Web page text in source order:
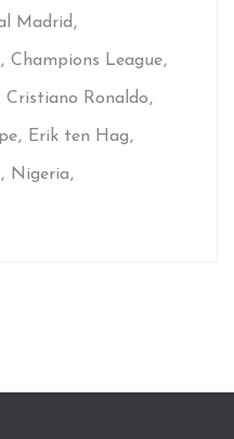
Madrid
Champions League
Cristiano Ronaldo
Erik ten Hag
Nigeria